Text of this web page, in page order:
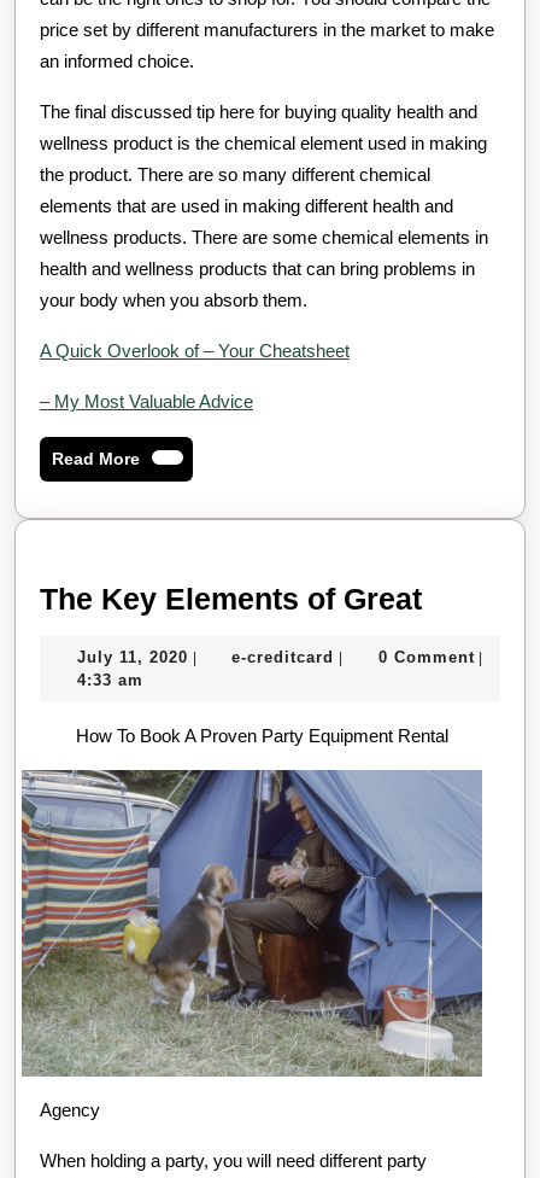
price set by different manufacturers in the market to make
an informed choice.
The final discussed tip here for buying quality health and
wellness product is the chemical element used in making
the product. There are so many different chemical
elements that are used in making different health and
wellness products. There are some chemical elements in
health and wellness products that can bring problems in
your body when you absorb them.
A Quick Overlook of – Your Cheatsheet
– My Most Valuable Advice
Read MoreRead
More
The Key Elements of GreatThe
Great
July 11, 2020 July
| e-creditcard e-| 0 Comment |
4:33 am
How To Book A Proven Party Equipment Rental
Agency
When holding a party, you will need different party